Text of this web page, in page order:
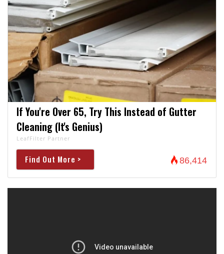
If You're Over 65, Try This Instead of Gutter
Cleaning (It's Genius)
LeafFilter Partner
Find Out More > 86,414